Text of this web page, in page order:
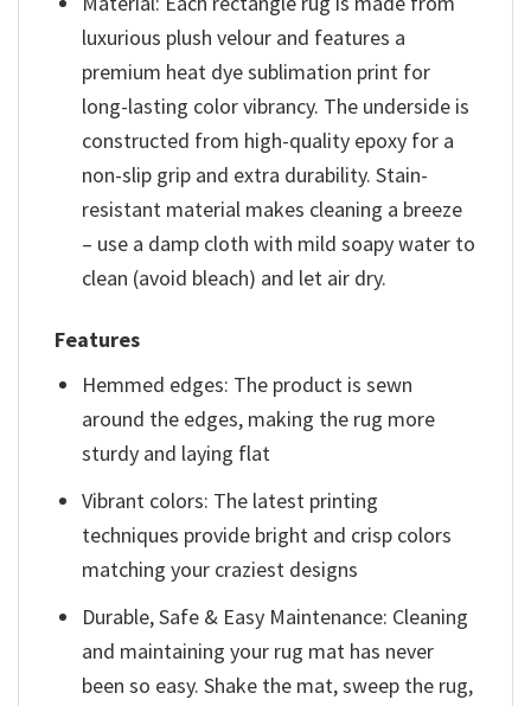
luxurious plush velour and features a
premium heat dye sublimation print for
long-lasting color vibrancy. The underside is
constructed from high-quality epoxy for a
non-slip grip and extra durability. Stain-
resistant material makes cleaning a breeze
– use a damp cloth with mild soapy water to
clean (avoid bleach) and let air dry.
Features
Hemmed edges: The product is sewn
around the edges, making the rug more
sturdy and laying flat
Vibrant colors: The latest printing
techniques provide bright and crisp colors
matching your craziest designs
Durable, Safe & Easy Maintenance: Cleaning
and maintaining your rug mat has never
been so easy. Shake the mat, sweep the rug,